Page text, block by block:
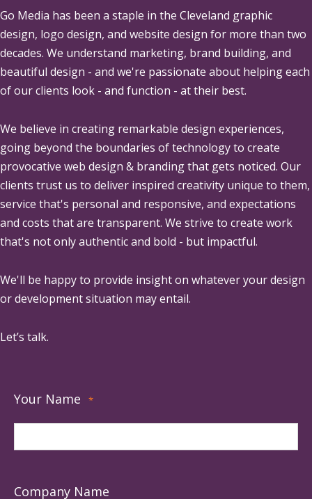
Go Media has been a staple in the Cleveland graphic
design, logo design, and website design for more than two
decades. We understand marketing, brand building, and
beautiful design - and we're passionate about helping each
of our clients look - and function - at their best.
We believe in creating remarkable design experiences,
going beyond the boundaries of technology to create
provocative web design & branding that gets noticed. Our
clients trust us to deliver inspired creativity unique to them,
service that's personal and responsive, and expectations
and costs that are transparent. We strive to create work
that's not only authentic and bold - but impactful.
We'll be happy to provide insight on whatever your design
or development situation may entail.
Let’s talk.
Your Name *
Company Name